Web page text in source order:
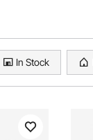
In Stock